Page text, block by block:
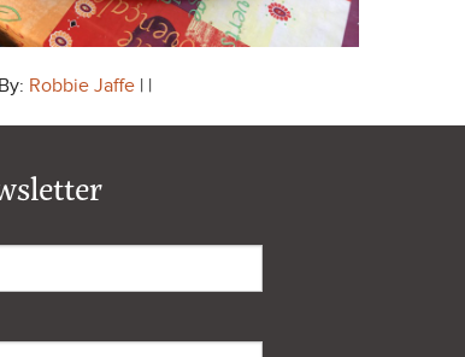
By: Robbie Jaffe | |